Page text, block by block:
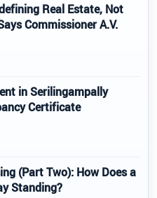
Real Estate, Not
Commissioner A.V.
in Serilingampally
Certificate
(Part Two): How Does a
Standing?